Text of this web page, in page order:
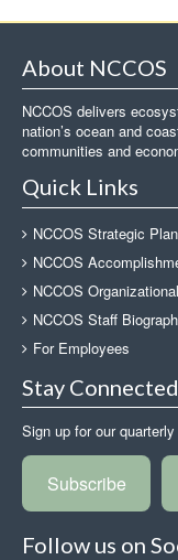
About NCCOS
NCCOS delivers
nation’s ocean and
communities and
Quick Links
NCCOS Strategic
NCCOS
NCCOS
NCCOS Staff
For Employees
Stay Connected
Sign up for our
Subscribe
Follow us on